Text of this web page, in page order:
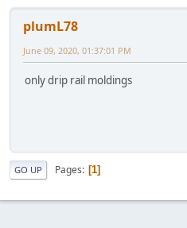
plumL78
June 09, 2020, 01:37:01 PM
only drip rail moldings
GO UP Pages 1